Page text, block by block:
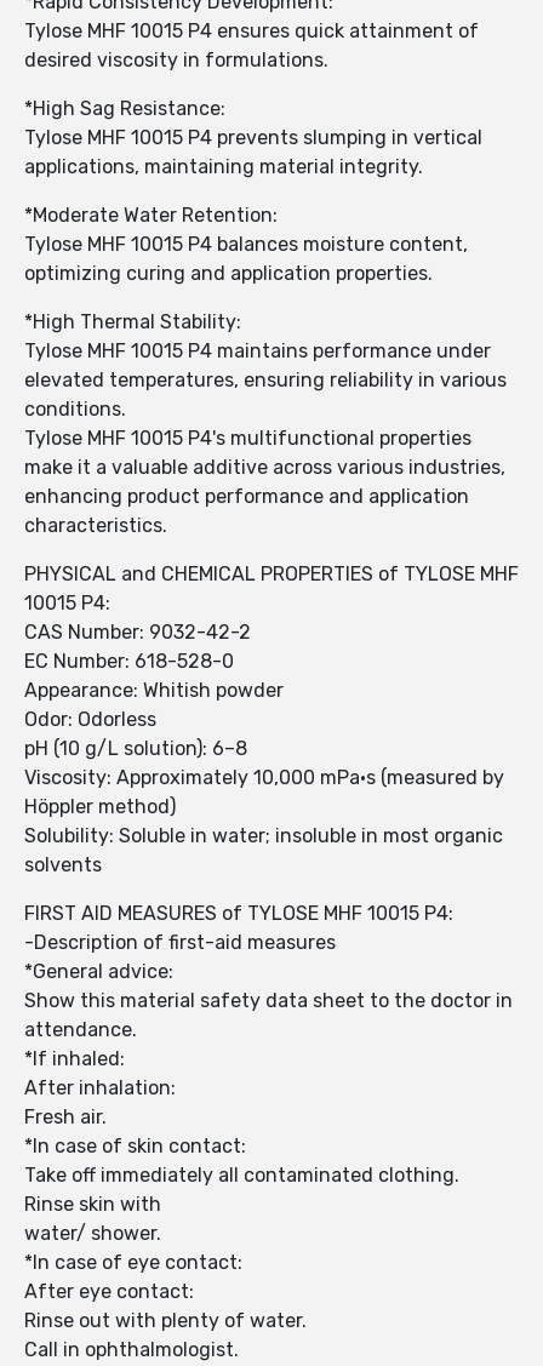
Tylose MHF 10015 P4 ensures quick attainment of
desired viscosity in formulations.
*High Sag Resistance:
Tylose MHF 10015 P4 prevents slumping in vertical
applications, maintaining material integrity.
*Moderate Water Retention:
Tylose MHF 10015 P4 balances moisture content,
optimizing curing and application properties.
*High Thermal Stability:
Tylose MHF 10015 P4 maintains performance under
elevated temperatures, ensuring reliability in various
conditions.
Tylose MHF 10015 P4's multifunctional properties
make it a valuable additive across various industries,
enhancing product performance and application
characteristics.
PHYSICAL and CHEMICAL PROPERTIES of TYLOSE MHF
10015 P4:
CAS Number: 9032-42-2
EC Number: 618-528-0
Appearance: Whitish powder
Odor: Odorless
pH (10 g/L solution): 6–8
Viscosity: Approximately 10,000 mPa·s (measured by
Höppler method)
Solubility: Soluble in water; insoluble in most organic
solvents
FIRST AID MEASURES of TYLOSE MHF 10015 P4:
-Description of first-aid measures
*General advice:
Show this material safety data sheet to the doctor in
attendance.
*If inhaled:
After inhalation:
Fresh air.
*In case of skin contact:
Take off immediately all contaminated clothing.
Rinse skin with
water/ shower.
*In case of eye contact:
After eye contact:
Rinse out with plenty of water.
Call in ophthalmologist.